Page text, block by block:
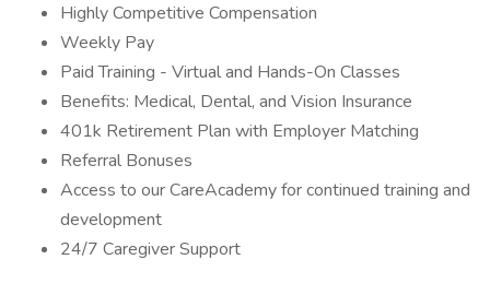
Highly Competitive Compensation
Weekly Pay
Paid Training - Virtual and Hands-On Classes
Benefits: Medical, Dental, and Vision Insurance
401k Retirement Plan with Employer Matching
Referral Bonuses
Access to our CareAcademy for continued training and
development
24/7 Caregiver Support